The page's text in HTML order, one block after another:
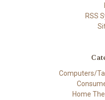
RSS
Computers/
Home